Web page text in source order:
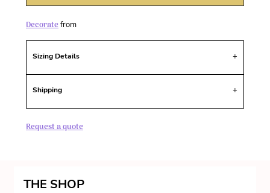
Decoratefrom
Sizing Details
Shipping
Request a quote
THE SHOP